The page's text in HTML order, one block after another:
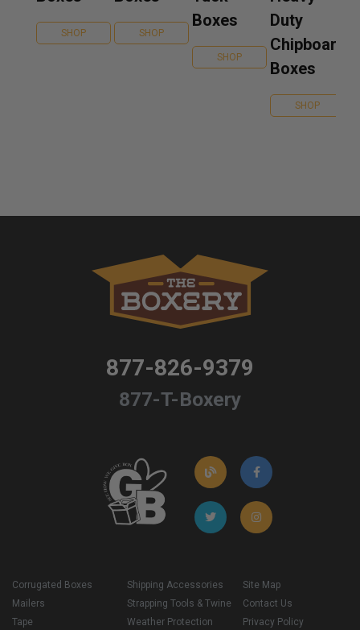
SHOP SHOP
Boxes
SHOP
Duty
Chipboard
Boxes
SHOP
877-826-9379
877-T-Boxery
Corrugated Boxes
Mailers
Tape
Shipping Accessories
Strapping Tools & Twine
Weather Protection
Site Map
Contact Us
Privacy Policy